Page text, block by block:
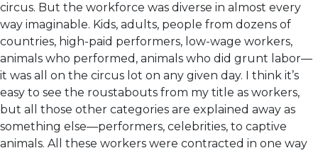
circus. But the workforce was diverse in almost every
way imaginable. Kids, adults, people from dozens of
countries, high-paid performers, low-wage workers,
animals who performed, animals who did grunt labor—
it was all on the circus lot on any given day. I think it’s
easy to see the roustabouts from my title as workers,
but all those other categories are explained away as
something else—performers, celebrities, to captive
animals. All these workers were contracted in one way